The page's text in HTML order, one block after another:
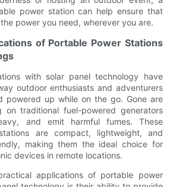
power station can help ensure that
power you need, wherever you are.
of Portable Power Stations
with solar panel technology have
outdoor enthusiasts and adventurers
powered up while on the go. Gone are
traditional fuel-powered generators
and emit harmful fumes. These
are compact, lightweight, and
making them the ideal choice for
devices in remote locations.
applications of portable power